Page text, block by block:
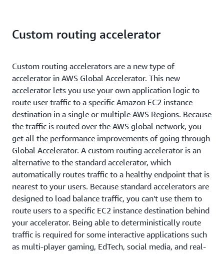
Custom routing accelerator
Custom routing accelerators are a new type of
accelerator in AWS Global Accelerator. This new
accelerator lets you use your own application logic to
route user traffic to a specific Amazon EC2 instance
destination in a single or multiple AWS Regions. Because
the traffic is routed over the AWS global network, you
get all the performance improvements of going through
Global Accelerator. A custom routing accelerator is an
alternative to the standard accelerator, which
automatically routes traffic to a healthy endpoint that is
nearest to your users. Because standard accelerators are
designed to load balance traffic, you can't use them to
route users to a specific EC2 instance destination behind
your accelerator. Being able to deterministically route
traffic is required for some interactive applications such
as multi-player gaming, EdTech, social media, and real-